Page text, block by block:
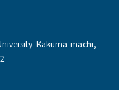
Kakuma-machi,